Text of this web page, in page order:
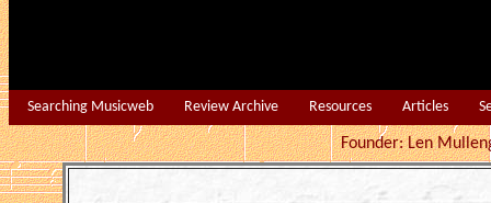
Searching Musicweb Review Archive Resources Articles
Founder: Len